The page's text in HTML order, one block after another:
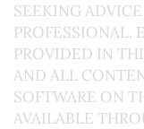
SEEKING
PROFESSIONAL.
PROVIDED IN
AND ALL
SOFTWARE ON
AVAILABLE